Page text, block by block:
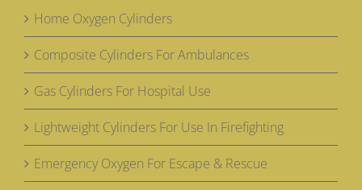
Home Oxygen Cylinders
Composite Cylinders For Ambulances
Gas Cylinders For Hospital Use
Lightweight Cylinders For Use In Firefighting
Emergency Oxygen For Escape & Rescue